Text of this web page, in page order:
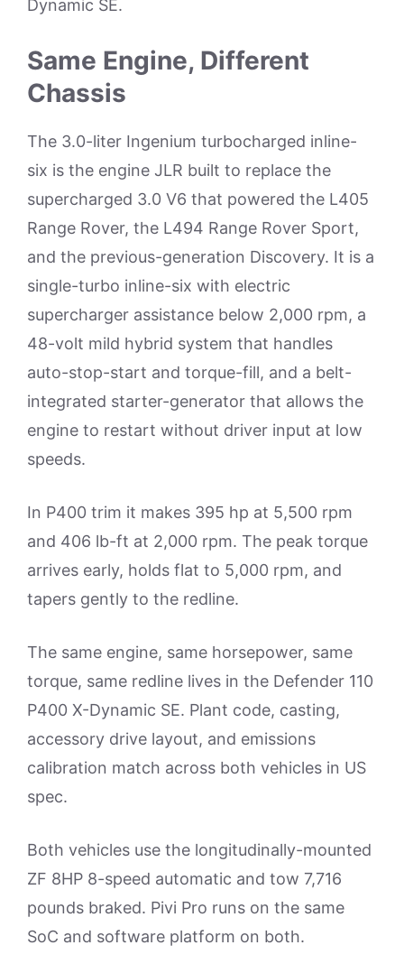
Dynamic SE.
Same Engine, Different
Chassis
The 3.0-liter Ingenium turbocharged inline-
six is the engine JLR built to replace the
supercharged 3.0 V6 that powered the L405
Range Rover, the L494 Range Rover Sport,
and the previous-generation Discovery. It is a
single-turbo inline-six with electric
supercharger assistance below 2,000 rpm, a
48-volt mild hybrid system that handles
auto-stop-start and torque-fill, and a belt-
integrated starter-generator that allows the
engine to restart without driver input at low
speeds.
In P400 trim it makes 395 hp at 5,500 rpm
and 406 lb-ft at 2,000 rpm. The peak torque
arrives early, holds flat to 5,000 rpm, and
tapers gently to the redline.
The same engine, same horsepower, same
torque, same redline lives in the Defender 110
P400 X-Dynamic SE. Plant code, casting,
accessory drive layout, and emissions
calibration match across both vehicles in US
spec.
Both vehicles use the longitudinally-mounted
ZF 8HP 8-speed automatic and tow 7,716
pounds braked. Pivi Pro runs on the same
SoC and software platform on both.